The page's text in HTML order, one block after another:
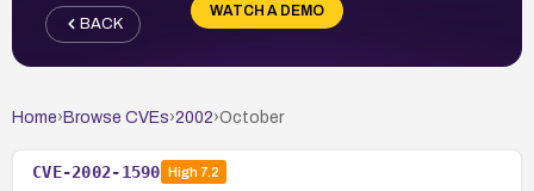
WATCH A DEMO
BACK
Home› Browse CVEs›2002›October
CVE-2002-1590 High7.2